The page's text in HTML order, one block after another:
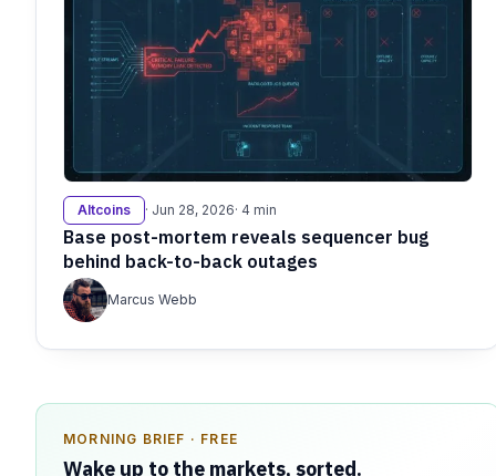
Altcoins · Jun 28, 2026· 4 min
Base post-mortem reveals sequencer bug
behind back-to-back outages
Marcus Webb
MORNING BRIEF · FREE
Wake up to the markets, sorted.
Your message could live here.